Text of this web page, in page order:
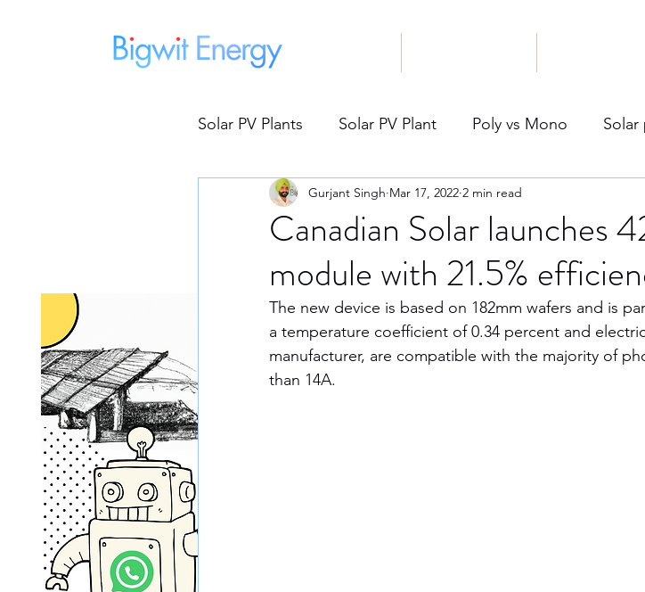
Solar PV Plants Solar PV Plant Poly vs Mono Solar
Micro Inverters Solar PV Plant Safety
Global Warming Green house effect Ocean
Save Electricity Feel Good COVID-19
Canadian Solar launches
module with 21.5%
Gurjant Singh Mar 17, 2022 2 min read
The new device is based on 182mm wafers and is
a temperature coefficient of 0.34 percent and
manufacturer, are compatible with the majority of
than 14A.